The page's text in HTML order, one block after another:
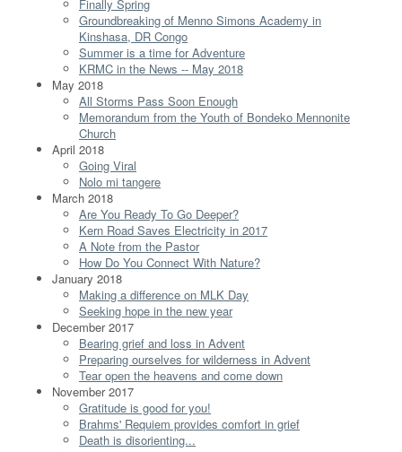
Finally Spring
Groundbreaking of Menno Simons Academy in
Kinshasa, DR Congo
Summer is a time for Adventure
KRMC in the News -- May 2018
May 2018
All Storms Pass Soon Enough
Memorandum from the Youth of Bondeko Mennonite
Church
April 2018
Going Viral
Nolo mi tangere
March 2018
Are You Ready To Go Deeper?
Kern Road Saves Electricity in 2017
A Note from the Pastor
How Do You Connect With Nature?
January 2018
Making a difference on MLK Day
Seeking hope in the new year
December 2017
Bearing grief and loss in Advent
Preparing ourselves for wilderness in Advent
Tear open the heavens and come down
November 2017
Gratitude is good for you!
Brahms' Requiem provides comfort in grief
Death is disorienting...